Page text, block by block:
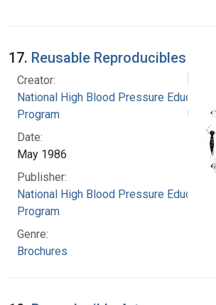
17. Reusable Reproducibles
Creator:
National High Blood Pressure Education
Program
Date:
May 1986
Publisher:
National High Blood Pressure Education
Program
Genre:
Brochures